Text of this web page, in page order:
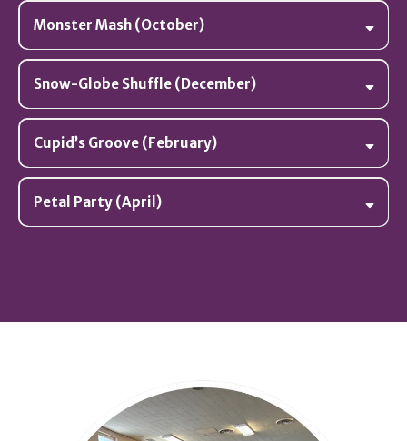
Monster Mash (October)
Snow-Globe Shuffle (December)
Cupid’s Groove (February)
Petal Party (April)